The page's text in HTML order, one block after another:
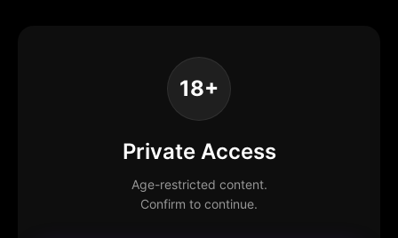
18+
Private Access
Age-restricted content.
Confirm to continue.